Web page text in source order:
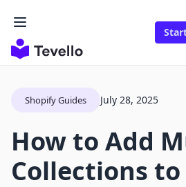
Shopify Guides July 28, 2025
How to Add
Collections to